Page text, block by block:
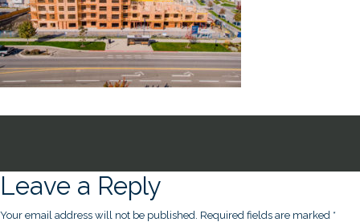
Leave a Reply
Your email address will not be published. Required fields are marked *